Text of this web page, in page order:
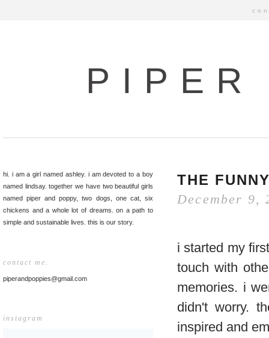
hi. i am a girl named ashley. i am devoted to a boy
named lindsay. together we have two beautiful girls
named piper and poppy, two dogs, one cat, six
chickens and a whole lot of dreams. on a path to
simple and sustainable lives. this is our story.
contact me.
piperandpoppies@gmail.com
instagram
THE
December 9,
i started my
touch with
memories. i
didn't worry.
inspired and